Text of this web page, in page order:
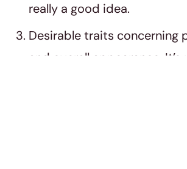
really a good idea.
Desirable traits concerning
and overall appearance. It’s